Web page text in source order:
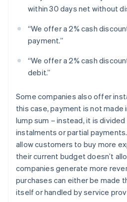
within 30 days net without
“We offer a 2% cash
payment.”
“We offer a 2% cash
debit.”
Some companies also offer
this case, payment is not made
lump sum – instead, it is
instalments or partial
allow customers to buy more
their current budget doesn’t
companies generate more
purchases can either be made
itself or handled by service